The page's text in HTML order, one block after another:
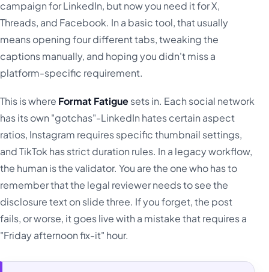
campaign for LinkedIn, but now you need it for X,
Threads, and Facebook. In a basic tool, that usually
means opening four different tabs, tweaking the
captions manually, and hoping you didn't miss a
platform-specific requirement.
This is where Format Fatiguesets in. Each social network
has its own "gotchas"-LinkedIn hates certain aspect
ratios, Instagram requires specific thumbnail settings,
and TikTok has strict duration rules. In a legacy workflow,
the human is the validator. You are the one who has to
remember that the legal reviewer needs to see the
disclosure text on slide three. If you forget, the post
fails, or worse, it goes live with a mistake that requires a
"Friday afternoon fix-it" hour.